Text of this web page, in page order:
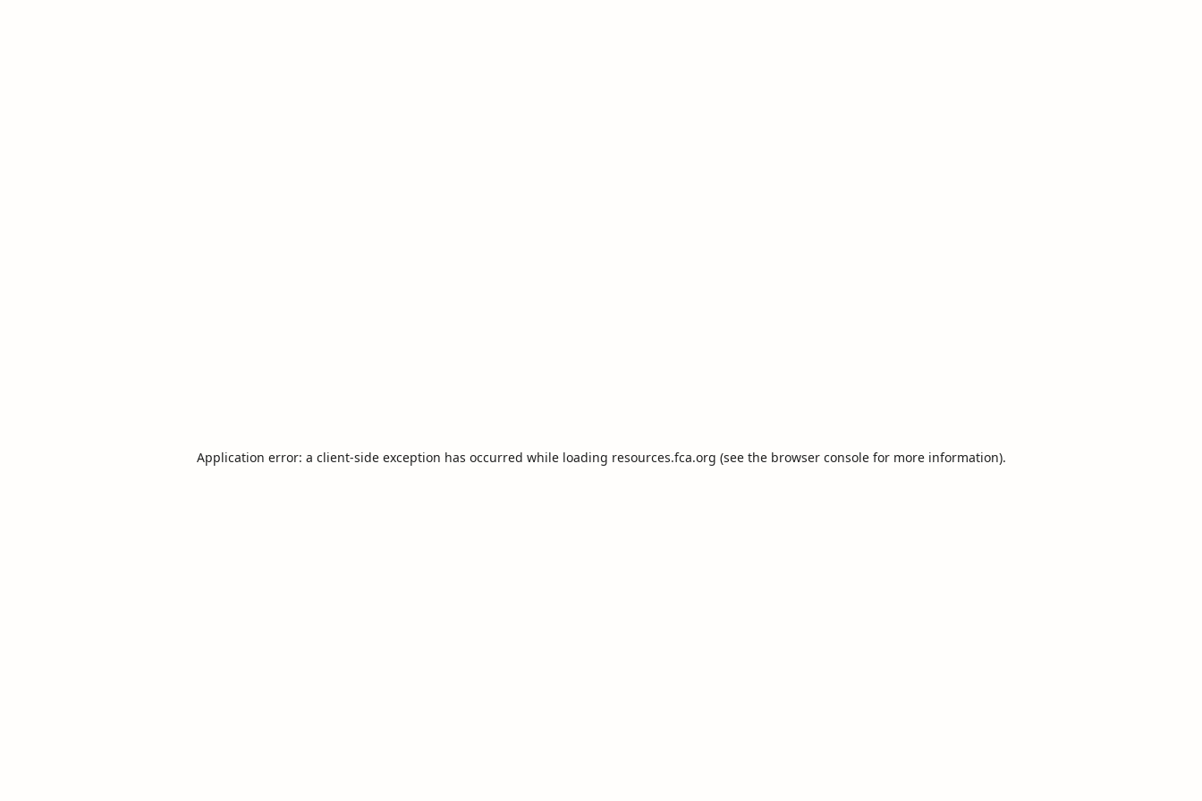
Application error: a client-side exception has occurred while loading resources.fca.org (see the browser consolefor more information).